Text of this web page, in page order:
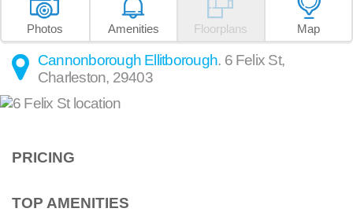
Photos Amenities Floorplans Map
Cannonborough Ellitborough. 6 Felix St,
Charleston, 29403
PRICING
TOP AMENITIES